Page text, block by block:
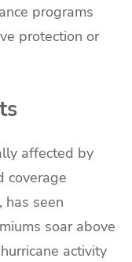
programs
protection or
affected by
coverage
has seen
soar above
activity